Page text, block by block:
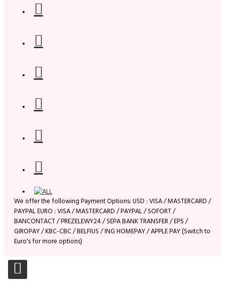
We offer the following Payment Options: USD : VISA / MASTERCARD /
PAYPAL EURO : VISA / MASTERCARD / PAYPAL / SOFORT /
BANCONTACT / PREZELEWY24 / SEPA BANK TRANSFER / EPS /
GIROPAY / KBC-CBC / BELFIUS / ING HOMEPAY / APPLE PAY (Switch to
Euro's for more options)